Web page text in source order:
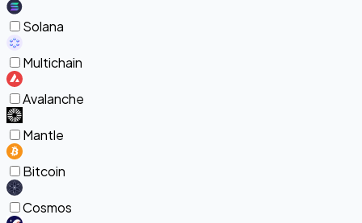
Solana
Multichain
Avalanche
Mantle
Bitcoin
Cosmos